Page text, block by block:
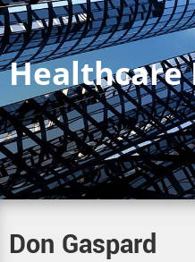
Healthcare
Don Gaspard